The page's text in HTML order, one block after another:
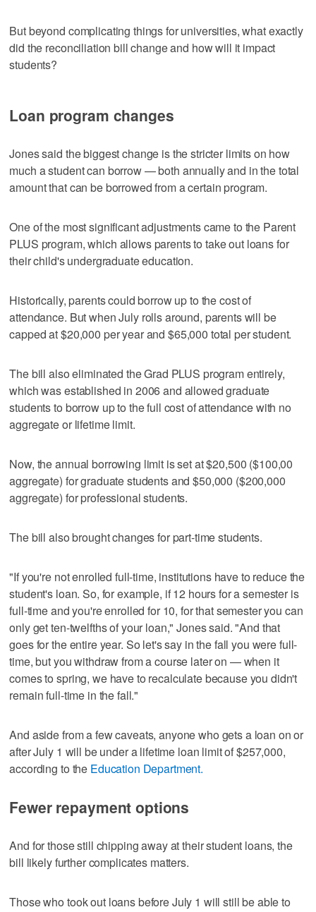
But beyond complicating things for universities, what exactly
did the reconciliation bill change and how will it impact
students?
Loan program changes
Jones said the biggest change is the stricter limits on how
much a student can borrow — both annually and in the total
amount that can be borrowed from a certain program.
One of the most significant adjustments came to the Parent
PLUS program, which allows parents to take out loans for
their child's undergraduate education.
Historically, parents could borrow up to the cost of
attendance. But when July rolls around, parents will be
capped at $20,000 per year and $65,000 total per student.
The bill also eliminated the Grad PLUS program entirely,
which was established in 2006 and allowed graduate
students to borrow up to the full cost of attendance with no
aggregate or lifetime limit.
Now, the annual borrowing limit is set at $20,500 ($100,00
aggregate) for graduate students and $50,000 ($200,000
aggregate) for professional students.
The bill also brought changes for part-time students.
"If you're not enrolled full-time, institutions have to reduce the
student's loan. So, for example, if 12 hours for a semester is
full-time and you're enrolled for 10, for that semester you can
only get ten-twelfths of your loan," Jones said. "And that
goes for the entire year. So let's say in the fall you were full-
time, but you withdraw from a course later on — when it
comes to spring, we have to recalculate because you didn't
remain full-time in the fall."
And aside from a few caveats, anyone who gets a loan on or
after July 1 will be under a lifetime loan limit of $257,000,
according to the Education Department.
Fewer repayment options
And for those still chipping away at their student loans, the
bill likely further complicates matters.
Those who took out loans before July 1 will still be able to